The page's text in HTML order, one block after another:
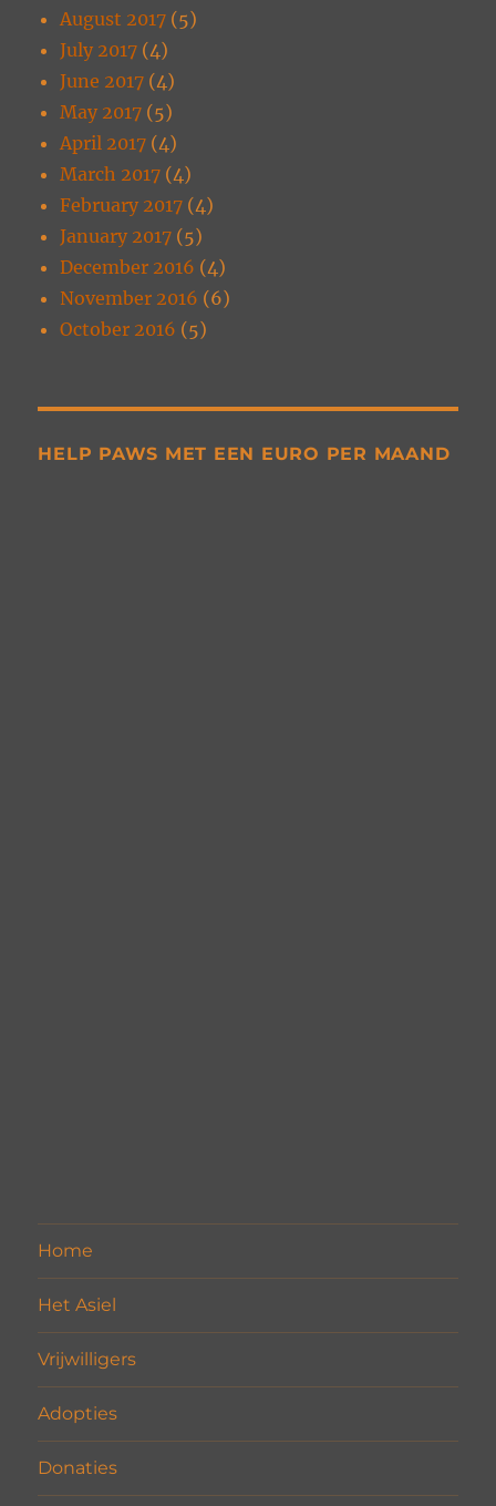
August 2017 (5)
July 2017 (4)
June 2017 (4)
May 2017 (5)
April 2017 (4)
March 2017 (4)
February 2017 (4)
January 2017 (5)
December 2016 (4)
November 2016 (6)
October 2016 (5)
HELP PAWS MET EEN EURO PER MAAND
Home
Het Asiel
Vrijwilligers
Adopties
Donaties